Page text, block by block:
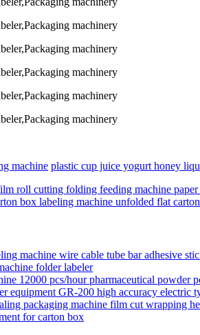
machine plastic cup juice yogurt honey
roll cutting folding feeding machine
box labeling machine unfolded flat
folder labeler
equipment GR-200 high accuracy electric
for carton box